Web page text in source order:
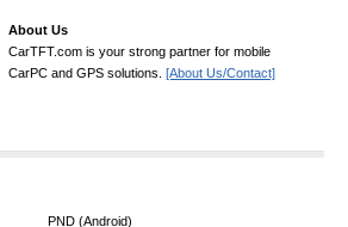
About Us
CarTFT.com is your strong partner for mobile
CarPC and GPS solutions. [About Us/Contact]